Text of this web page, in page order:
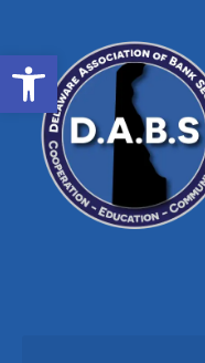
Open toolbar